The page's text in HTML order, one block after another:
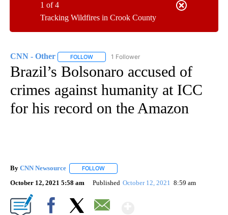
Tracking Wildfires in Crook County
1 of 4
CNN - Other FOLLOW FOLLOW "CNN - OTHER" TO RECEIVE
1 Follower
Brazil’s Bolsonaro accused of
crimes against humanity at ICC
for his record on the Amazon
By CNN Newsource FOLLOW
October 12, 2021 5:58 am Published October 12, 2021 8:59 am